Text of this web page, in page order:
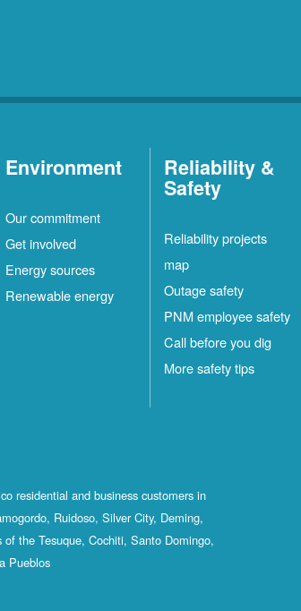
Environment
Our commitment
Get involved
Energy sources
Renewable energy
Reliability &
Safety
Reliability projects
map
Outage safety
PNM employee safety
Call before you dig
More safety tips
residential and business customers in
Ruidoso, Silver City, Deming,
the Tesuque, Cochiti, Santo Domingo,
Pueblos